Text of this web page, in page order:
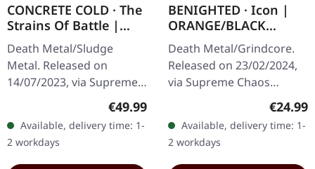
CONCRETE COLD · The
Strains Of Battle |
VINYL BUNDLE
Death Metal/Sludge
Metal. Released on
14/07/2023, via Supreme
Chaos Records. SCR
exclusive bundle, max. 50
copies, consisting of: ·
Yellow vinyl with…
Regular price:
€49.99
Available, delivery time: 1-
2 workdays
BENIGHTED · Icon |
ORANGE/BLACK
MARBLED LP
Death Metal/Grindcore.
Released on 23/02/2024,
via Supreme Chaos
Records. Transparent
dark orange with black
marbled vinyl in heavy
cover with insert…
€24.99
Available, delivery time: 1-
2 workdays